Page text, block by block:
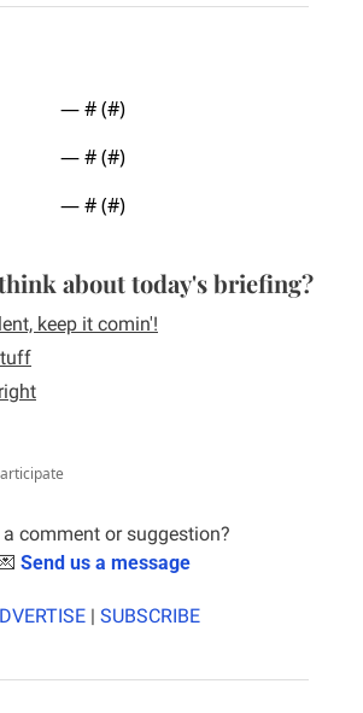
— # (#)
— # (#)
— # (#)
about today's briefing?
keep it comin'!
a comment or suggestion?
Send us a message
| SUBSCRIBE